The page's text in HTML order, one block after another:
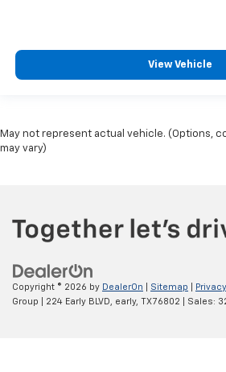
View Vehicle
May not represent actual vehicle. (Options,
may vary)
Copyright © 2026 by DealerOn Sitemap Privacy
Group
224 Early BLVD, early, TX76802 | Sales: